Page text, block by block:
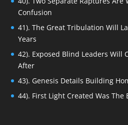
Confusion
41). The Great Tribulation Will
Years
42). Exposed Blind Leaders Will
After
43). Genesis Details Building
44). First Light Created Was The